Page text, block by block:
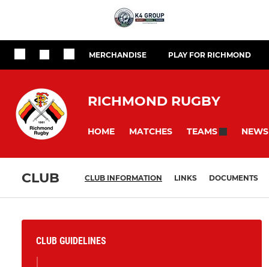
MERCHANDISE PLAY FOR RICHMOND
RICHMOND RUGBY
HOME MATCHES TEAMS NEWS
CLUB CLUB INFORMATION LINKS DOCUMENTS
CLUB GUIDELINES